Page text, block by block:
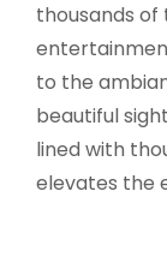
thousands of
to the
beautiful
lined with
elevates the